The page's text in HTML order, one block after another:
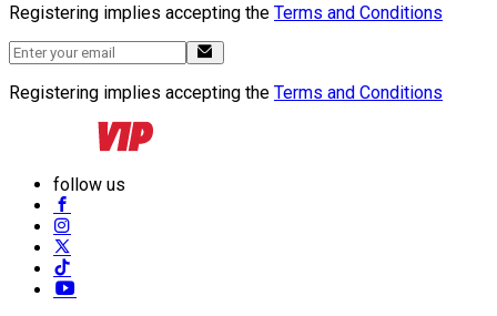
Registering implies accepting the Terms and Conditions
Registering implies accepting the Terms and Conditions
follow us